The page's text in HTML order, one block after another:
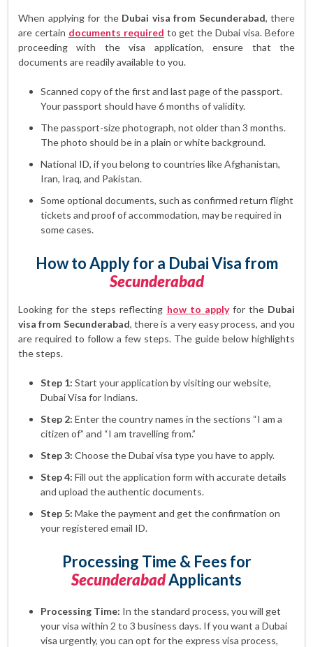
When applying for the Dubai visa from Secunderabad, there
are certain documents required to get the Dubai visa. Before
proceeding with the visa application, ensure that the
documents are readily available to you.
Scanned copy of the first and last page of the passport.
Your passport should have 6 months of validity.
The passport-size photograph, not older than 3 months.
The photo should be in a plain or white background.
National ID, if you belong to countries like Afghanistan,
Iran, Iraq, and Pakistan.
Some optional documents, such as confirmed return flight
tickets and proof of accommodation, may be required in
some cases.
How to Apply for a Dubai Visa from
Secunderabad
Looking for the steps reflecting how to applyfor the Dubai
visa from Secunderabad, there is a very easy process, and you
are required to follow a few steps. The guide below highlights
the steps.
Step 1: Start your application by visiting our website,
Dubai Visa for Indians.
Step 2: Enter the country names in the sections “I am a
citizen of” and “I am travelling from.”
Step 3: Choose the Dubai visa type you have to apply.
Step 4: Fill out the application form with accurate details
and upload the authentic documents.
Step 5: Make the payment and get the confirmation on
your registered email ID.
Processing Time & Fees for
SecunderabadApplicants
Processing Time: In the standard process, you will get
your visa within 2 to 3 business days. If you want a Dubai
visa urgently, you can opt for the express visa process,